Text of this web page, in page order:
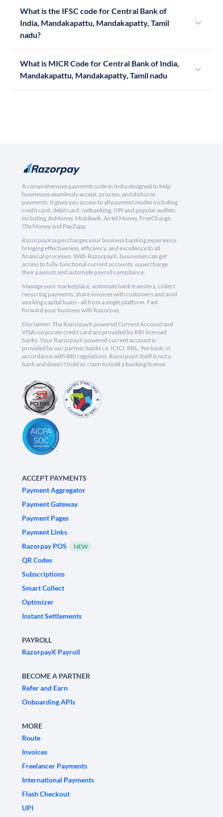
What is the IFSC code for Central Bank of
India, Mandakapattu, Mandakapatty, Tamil
nadu?
What is MICR Code for Central Bank of India,
Mandakapattu, Mandakapatty, Tamil nadu
A comprehensive payments suite in India designed to help
businesses seamlessly accept, process, and disburse
payments. It gives you access to all payment modes including
credit card, debit card, netbanking, UPI and popular wallets
including JioMoney, Mobikwik, Airtel Money, FreeCharge,
Ola Money and PayZapp.
RazorpayX supercharges your business banking experience,
bringing effectiveness, efficiency, and excellence to all
financial processes. With RazorpayX, businesses can get
access to fully-functional current accounts, supercharge
their payouts and automate payroll compliance.
Manage your marketplace, automate bank transfers, collect
recurring payments, share invoices with customers and avail
working capital loans - all from a single platform. Fast
forward your business with Razorpay.
Disclaimer: The RazorpayX powered Current Account and
VISA corporate credit card are provided by RBI licensed
banks. Your RazorpayX powered current account is
provided by our partner banks i.e, ICICI, RBL, Yes bank, in
accordance with RBI regulations. RazorpayX itself is not a
bank and doesn't hold or claim to hold a banking license.
ACCEPT PAYMENTS
Payment Aggregator
Payment Gateway
Payment Pages
Payment Links
Razorpay POS
NEW
QR Codes
Subscriptions
Smart Collect
Optimizer
Instant Settlements
PAYROLL
RazorpayX Payroll
BECOME A PARTNER
Refer and Earn
Onboarding APIs
MORE
Route
Invoices
Freelancer Payments
International Payments
Flash Checkout
UPI